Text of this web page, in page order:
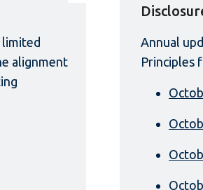
alignment
Annual
Principles